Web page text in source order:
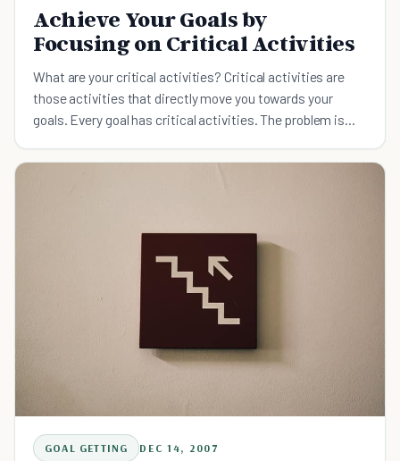
Achieve Your Goals by
Focusing on Critical Activities
What are your critical activities? Critical activities are
those activities that directly move you towards your
goals. Every goal has critical activities. The problem is
GOAL GETTING DEC 14, 2007